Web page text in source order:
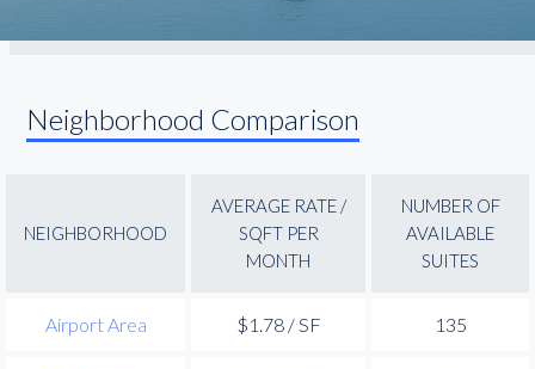
Neighborhood Comparison
NEIGHBORHOOD
AVERAGE RATE /
SQFT PER
MONTH
NUMBER OF
AVAILABLE
SUITES
Airport Area $1.78 / SF 135